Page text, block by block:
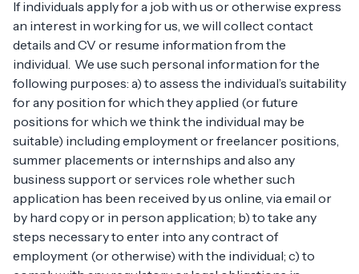
If individuals apply for a job with us or otherwise express
an interest in working for us, we will collect contact
details and CV or resume information from the
individual. We use such personal information for the
following purposes: a) to assess the individual’s suitability
for any position for which they applied (or future
positions for which we think the individual may be
suitable) including employment or freelancer positions,
summer placements or internships and also any
business support or services role whether such
application has been received by us online, via email or
by hard copy or in person application; b) to take any
steps necessary to enter into any contract of
employment (or otherwise) with the individual; c) to